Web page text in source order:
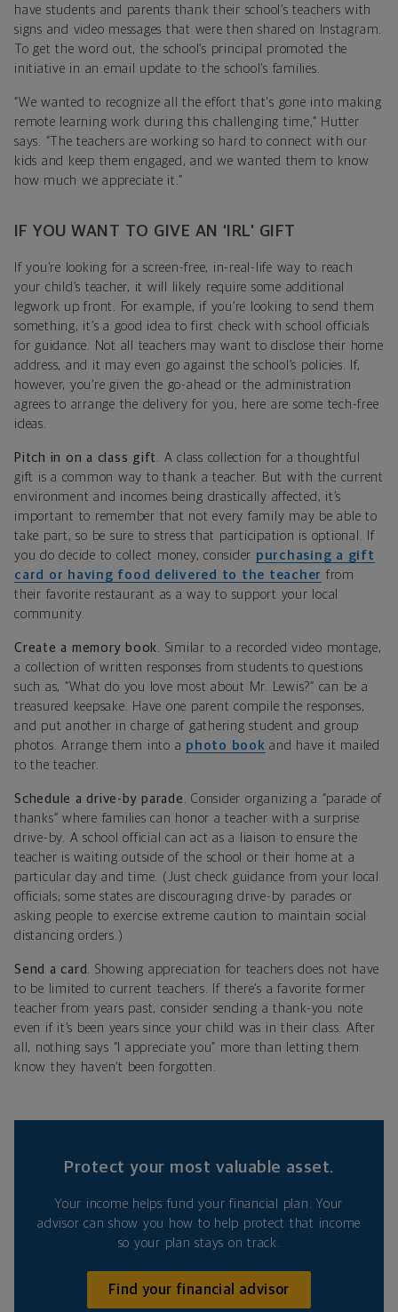
have students and parents thank their school’s teachers with
signs and video messages that were then shared on Instagram.
To get the word out, the school’s principal promoted the
initiative in an email update to the school’s families.
“We wanted to recognize all the effort that's gone into making
remote learning work during this challenging time,” Hutter
says. “The teachers are working so hard to connect with our
kids and keep them engaged, and we wanted them to know
how much we appreciate it.”
IF YOU WANT TO GIVE AN ‘IRL’ GIFT
If you’re looking for a screen-free, in-real-life way to reach
your child’s teacher, it will likely require some additional
legwork up front. For example, if you’re looking to send them
something, it’s a good idea to first check with school officials
for guidance. Not all teachers may want to disclose their home
address, and it may even go against the school’s policies. If,
however, you’re given the go-ahead or the administration
agrees to arrange the delivery for you, here are some tech-free
ideas.
Pitch in on a class gift
. A class collection for a thoughtful
gift is a common way to thank a teacher. But with the current
environment and incomes being drastically affected, it’s
important to remember that not every family may be able to
take part, so be sure to stress that participation is optional. If
you do decide to collect money, consider purchasing a gift
card or having food delivered to the teacher from
their favorite restaurant as a way to support your local
community.
Create a memory book . Similar to a recorded video montage,
a collection of written responses from students to questions
such as, “What do you love most about Mr. Lewis?” can be a
treasured keepsake. Have one parent compile the responses,
and put another in charge of gathering student and group
photos. Arrange them into a photo book and have it mailed
to the teacher.
Schedule a drive-by parade . Consider organizing a “parade of
thanks” where families can honor a teacher with a surprise
drive-by. A school official can act as a liaison to ensure the
teacher is waiting outside of the school or their home at a
particular day and time. (Just check guidance from your local
officials; some states are discouraging drive-by parades or
asking people to exercise extreme caution to maintain social
distancing orders.)
Send a card
. Showing appreciation for teachers does not have
to be limited to current teachers. If there’s a favorite former
teacher from years past, consider sending a thank-you note
even if it’s been years since your child was in their class. After
all, nothing says “I appreciate you” more than letting them
know they haven’t been forgotten.
Protect your most valuable asset.
Your income helps fund your financial plan. Your
advisor can show you how to help protect that income
so your plan stays on track.
Find your financial advisor